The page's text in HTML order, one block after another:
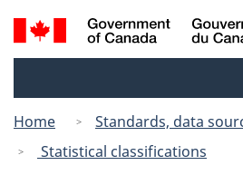
Skip
to
to
Search
and
Home
Standards, data
Statistical classifications